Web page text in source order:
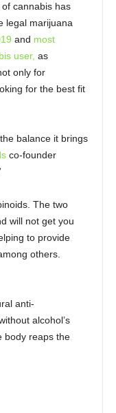
cannabis has
legal marijuana
and most
user, as
only for
for the best fit
balance it brings
co-founder
The two
will not get you
to provide
among others.
anti-
alcohol’s
body reaps the